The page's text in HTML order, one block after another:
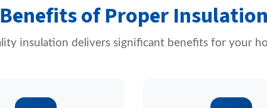
of Proper Insulation
insulation delivers significant benefits for your